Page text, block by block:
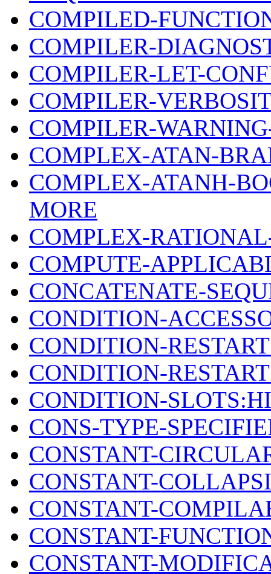
COMPILED-
COMPILER-
COMPILER-LET-
COMPILER-
COMPILER-
COMPLEX-ATAN-
COMPLEX-ATANH-
MORE
COMPLEX-
COMPUTE-
CONCATENATE-
CONDITION-
CONDITION-
CONDITION-
CONDITION-
CONS-TYPE-
CONSTANT-
CONSTANT-
CONSTANT-
CONSTANT-
CONSTANT-